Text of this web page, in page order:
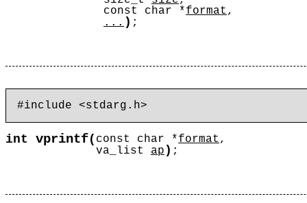
const char *format ,
... ) ;
int vprintf( const char *format ,
va_list ap ) ;